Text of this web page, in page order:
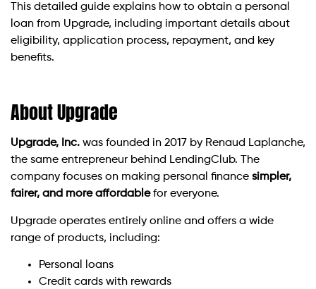
This detailed guide explains how to obtain a personal
loan from Upgrade, including important details about
eligibility, application process, repayment, and key
benefits.
About Upgrade
Upgrade, Inc. was founded in 2017 by Renaud Laplanche,
the same entrepreneur behind LendingClub. The
company focuses on making personal finance simpler,
fairer, and more affordablefor everyone.
Upgrade operates entirely online and offers a wide
range of products, including:
Personal loans
Credit cards with rewards